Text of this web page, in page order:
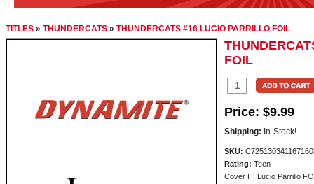
TITLES » THUNDERCATS » THUNDERCATS #16 LUCIO PARRILLO FOIL
FOIL
Price: $9.99
Shipping: In-Stock!
SKU:
Rating: Teen
Cover H: Lucio Parrillo